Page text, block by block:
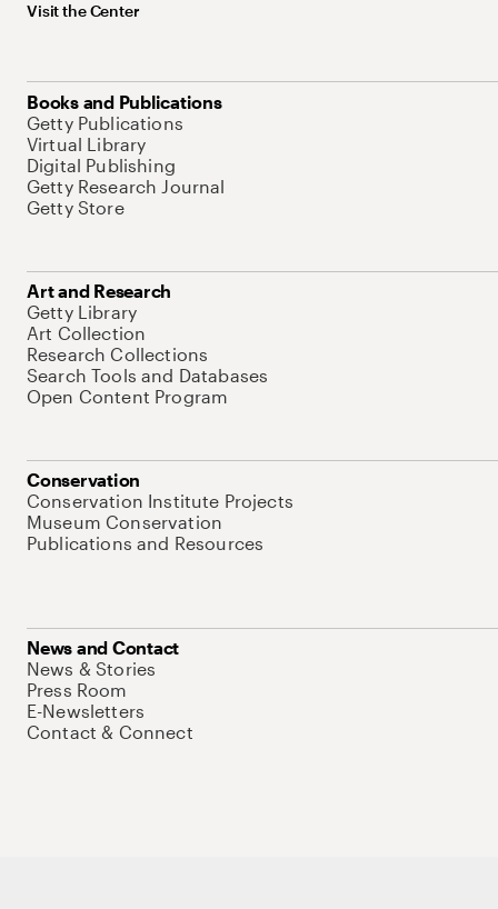
Visit the Center
Books and Publications
Getty Publications
Virtual Library
Digital Publishing
Getty Research Journal
Getty Store
Art and Research
Getty Library
Art Collection
Research Collections
Search Tools and Databases
Open Content Program
Conservation
Conservation Institute Projects
Museum Conservation
Publications and Resources
News and Contact
News & Stories
Press Room
E-Newsletters
Contact & Connect